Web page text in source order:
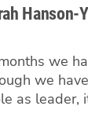
Hanson-
we
we
as